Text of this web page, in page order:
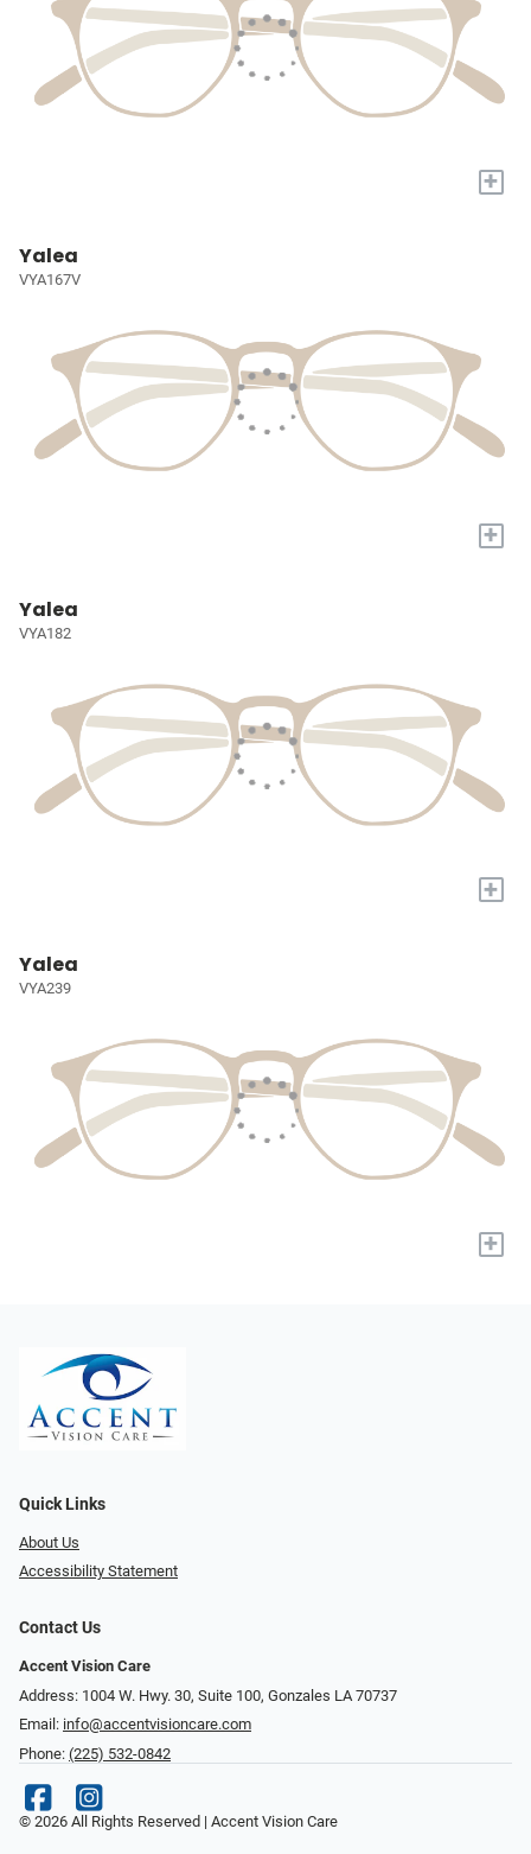
+
Yalea
VYA167V
+
Yalea
VYA182
+
Yalea
VYA239
+
Quick Links
About Us
Accessibility Statement
Contact Us
Accent Vision Care
Address: 1004 W. Hwy. 30, Suite 100, Gonzales LA 70737
Email: info@accentvisioncare.com
Phone: (225) 532-0842
© 2026 All Rights Reserved | Accent Vision Care